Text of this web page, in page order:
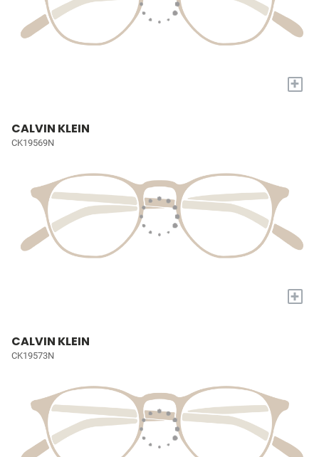
+
CALVIN KLEIN
CK19569N
+
CALVIN KLEIN
CK19573N